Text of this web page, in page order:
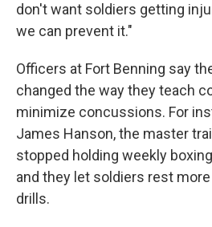
don't want soldiers getting
we can prevent it."
Officers at Fort Benning say
changed the way they teach
minimize concussions. For
James Hanson, the master
stopped holding weekly
and they let soldiers rest
drills.